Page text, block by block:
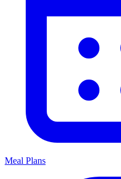
Meal Plans